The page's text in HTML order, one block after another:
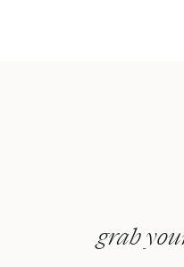
grab